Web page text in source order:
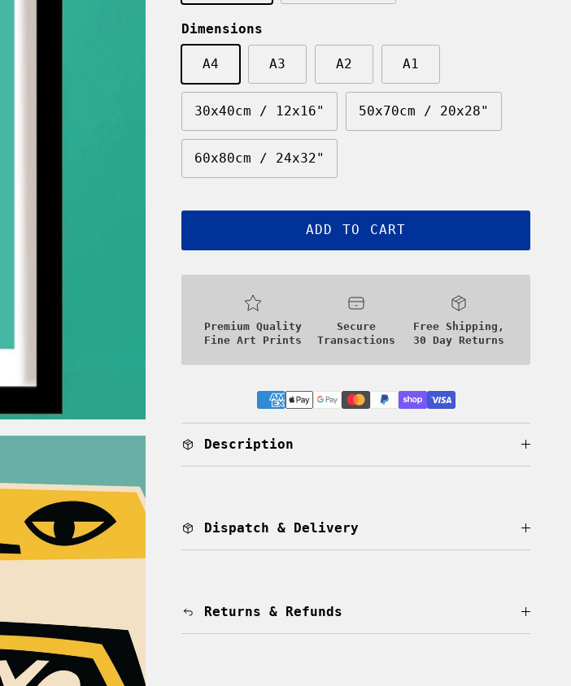
Dimensions
A4 A3 A2 A1
30x40cm / 12x16" 50x70cm / 20x28"
60x80cm / 24x32"
ADD TO CART
Premium Quality
Fine Art Prints
Secure
Transactions
Free Shipping,
30 Day Returns
Description
Dispatch & Delivery
Returns & Refunds